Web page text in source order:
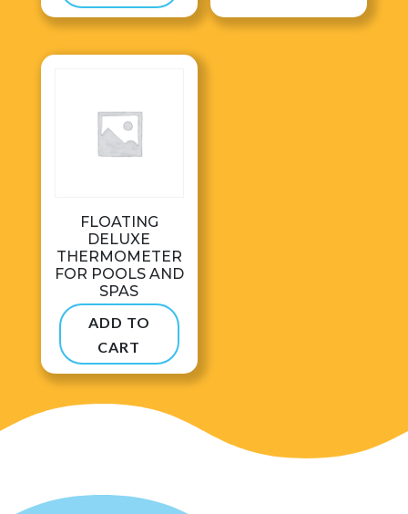
$495.00
FLOATING
DELUXE
THERMOMETER
FOR POOLS AND
SPAS
$28.99
ADD TO
CART